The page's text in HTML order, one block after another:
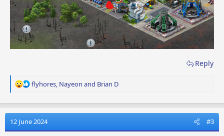
Reply
R
a
t
i
flyhores, Nayeon and Brian D
12 June 2024 #3